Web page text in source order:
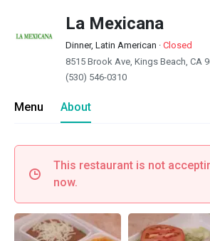
La Mexicana
Dinner, Latin American · Closed
8515 Brook Ave, Kings Beach, CA
(530) 546-0310
Menu About
This restaurant is not
now.